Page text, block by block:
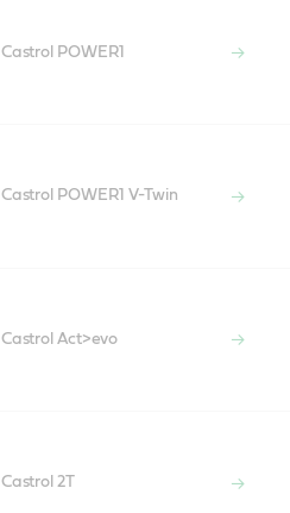
Castrol POWER1
Castrol POWER1 V-Twin
Castrol Act>evo
Castrol 2T